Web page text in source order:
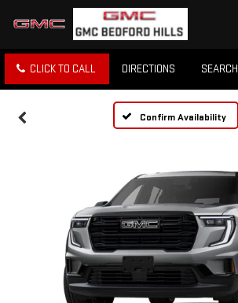
CLICK TO CALL DIRECTIONS SEARCH
Confirm Availability